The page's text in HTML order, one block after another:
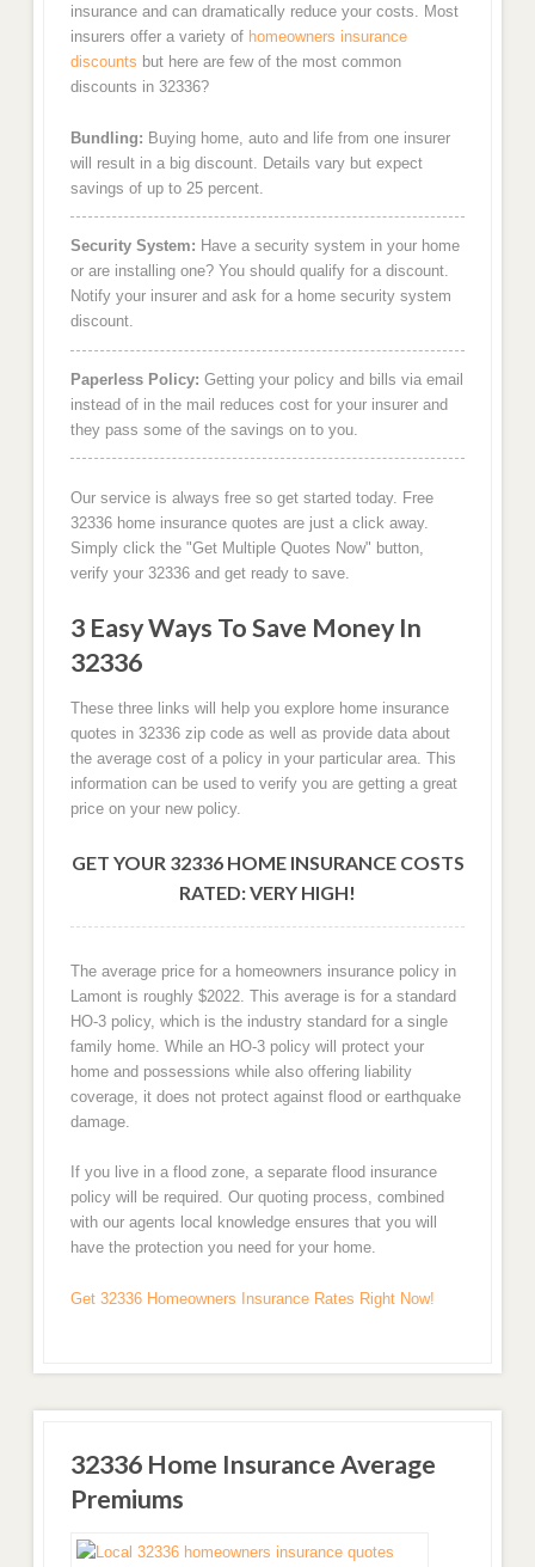
insurance and can dramatically reduce your costs. Most
insurers offer a variety of homeowners insurance
discounts but here are few of the most common
discounts in 32336?
Bundling: Buying home, auto and life from one insurer
will result in a big discount. Details vary but expect
savings of up to 25 percent.
Security System: Have a security system in your home
or are installing one? You should qualify for a discount.
Notify your insurer and ask for a home security system
discount.
Paperless Policy: Getting your policy and bills via email
instead of in the mail reduces cost for your insurer and
they pass some of the savings on to you.
Our service is always free so get started today. Free
32336 home insurance quotes are just a click away.
Simply click the "Get Multiple Quotes Now" button,
verify your 32336 and get ready to save.
3 Easy Ways To Save Money In
32336
These three links will help you explore home insurance
quotes in 32336 zip code as well as provide data about
the average cost of a policy in your particular area. This
information can be used to verify you are getting a great
price on your new policy.
GET YOUR 32336 HOME INSURANCE COSTS
RATED: VERY HIGH!
The average price for a homeowners insurance policy in
Lamont is roughly $2022. This average is for a standard
HO-3 policy, which is the industry standard for a single
family home. While an HO-3 policy will protect your
home and possessions while also offering liability
coverage, it does not protect against flood or earthquake
damage.
If you live in a flood zone, a separate flood insurance
policy will be required. Our quoting process, combined
with our agents local knowledge ensures that you will
have the protection you need for your home.
Get 32336 Homeowners Insurance Rates Right Now!
32336 Home Insurance Average
Premiums